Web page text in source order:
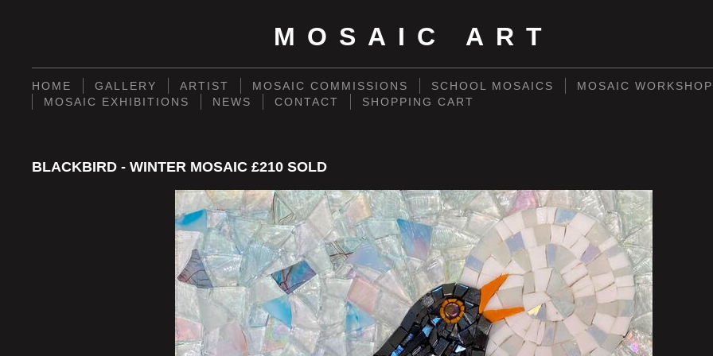
MOSAIC ART
HOME GALLERY ARTIST MOSAIC COMMISSIONS SCHOOL MOSAICS
MOSAIC
MOSAIC EXHIBITIONS
NEWS CONTACT SHOPPING CART
BLACKBIRD - WINTER MOSAIC £210 SOLD